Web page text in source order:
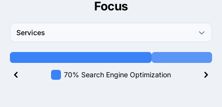
Focus
Services
70% Search Engine Optimization